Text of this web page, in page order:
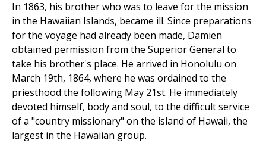
In 1863, his brother who was to leave for the mission
in the Hawaiian Islands, became ill. Since preparations
for the voyage had already been made, Damien
obtained permission from the Superior General to
take his brother's place. He arrived in Honolulu on
March 19th, 1864, where he was ordained to the
priesthood the following May 21st. He immediately
devoted himself, body and soul, to the difficult service
of a "country missionary" on the island of Hawaii, the
largest in the Hawaiian group.